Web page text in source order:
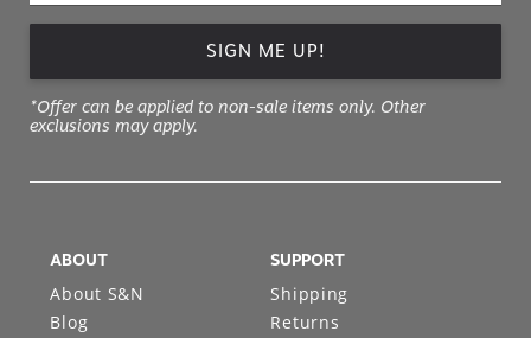
SIGN ME UP!
*Offer can be applied to non-sale items only. Other
exclusions may apply.
ABOUT
About S&N
Blog
SUPPORT
Shipping
Returns